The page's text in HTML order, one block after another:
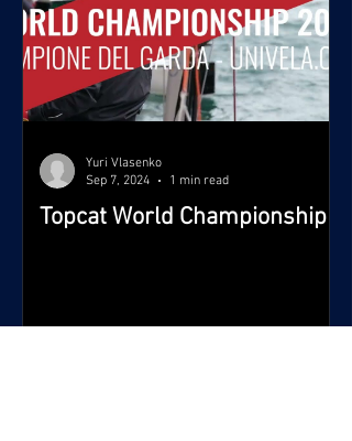
Topcat World Championship
Yuri Vlasenko
Sep 7, 2024
1 min read